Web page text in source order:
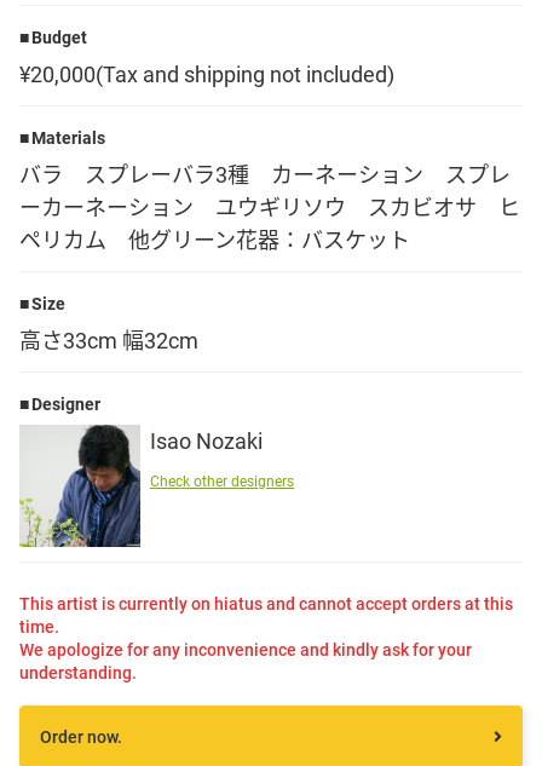
English
Budget
¥20,000(Tax and shipping not included)
Materials
バラ スプレーバラ3種 カーネーション スプレ
ーカーネーション ユウギリソウ スカビオサ ヒ
ペリカム 他グリーン花器：バスケット
Size
高さ33cm 幅32cm
Designer
Isao Nozaki
Check other designers
This artist is currently on hiatus and cannot accept orders at this
time.
We apologize for any inconvenience and kindly ask for your
understanding.
Order now.